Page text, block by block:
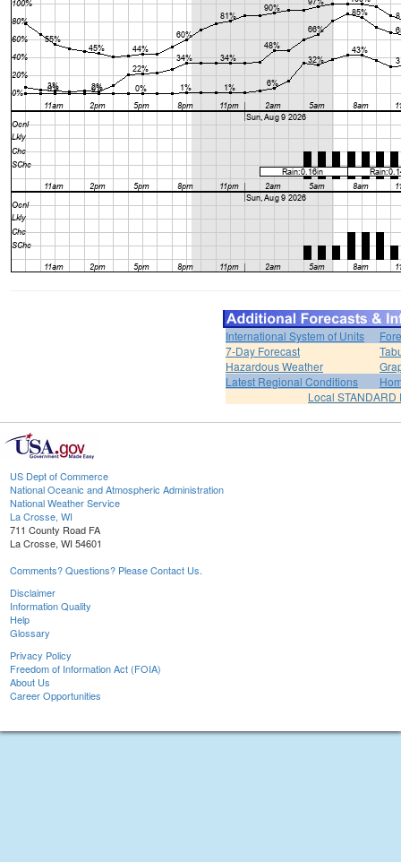
International System of Units
7-Day Forecast
Hazardous Weather
Latest Regional Conditions
Local STANDARD
US Dept of Commerce
National Oceanic and Atmospheric Administration
National Weather Service
La Crosse, WI
711 County Road FA
La Crosse, WI 54601
Comments? Questions? Please Contact Us.
Disclaimer
Information Quality
Help
Glossary
Privacy Policy
Freedom of Information Act (FOIA)
About Us
Career Opportunities